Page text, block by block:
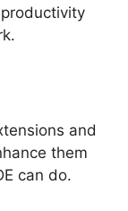
and
them
can do.